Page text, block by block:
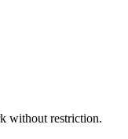
without restriction.